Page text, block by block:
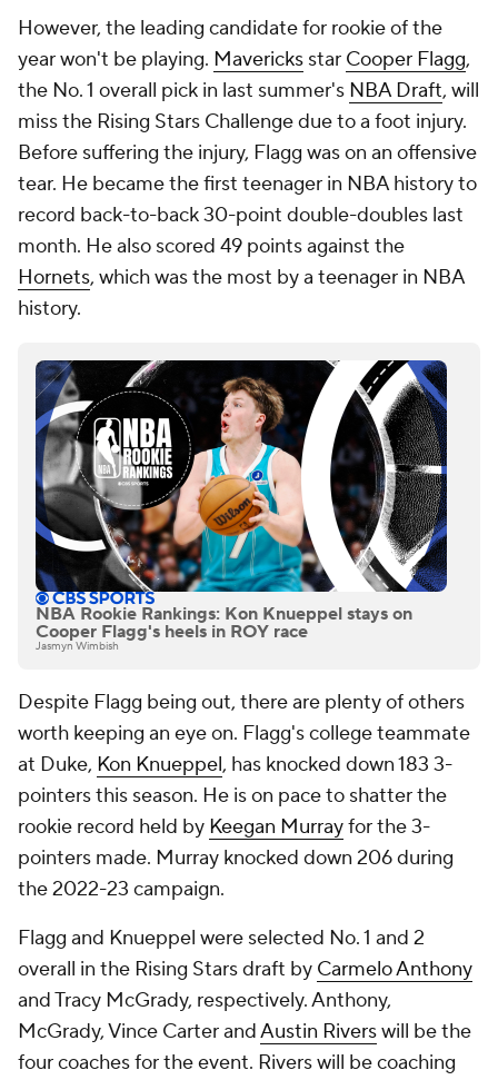
However, the leading candidate for rookie of the
year won't be playing. Mavericks star Cooper Flagg,
the No. 1 overall pick in last summer's NBA Draft, will
miss the Rising Stars Challenge due to a foot injury.
Before suffering the injury, Flagg was on an offensive
tear. He became the first teenager in NBA history to
record back-to-back 30-point double-doubles last
month. He also scored 49 points against the
Hornets, which was the most by a teenager in NBA
history.
NBA Rookie Rankings: Kon Knueppel stays on
Cooper Flagg's heels in ROY race
Jasmyn Wimbish
Despite Flagg being out, there are plenty of others
worth keeping an eye on. Flagg's college teammate
at Duke, Kon Knueppel, has knocked down 183 3-
pointers this season. He is on pace to shatter the
rookie record held by Keegan Murrayfor the 3-
pointers made. Murray knocked down 206 during
the 2022-23 campaign.
Flagg and Knueppel were selected No. 1 and 2
overall in the Rising Stars draft by Carmelo Anthony
and Tracy McGrady, respectively. Anthony,
McGrady, Vince Carter andAustin Riverswill be the
four coaches for the event. Rivers will be coaching